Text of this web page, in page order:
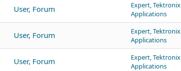
User, Forum
Expert, Tektronix
Applications
User, Forum
Expert, Tektronix
Applications
User, Forum
Expert, Tektronix
Applications